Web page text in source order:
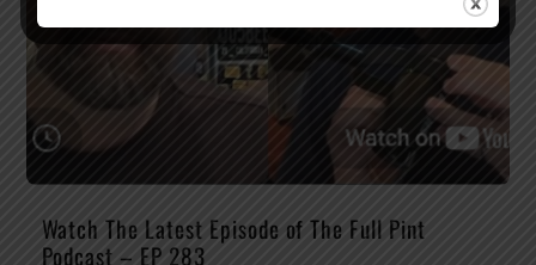
Watch The Latest Episode of The Full Pint
Podcast – EP 283